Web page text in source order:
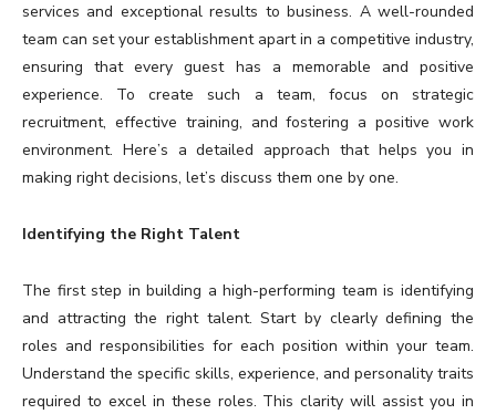
services and exceptional results to business. A well-rounded
team can set your establishment apart in a competitive industry,
ensuring that every guest has a memorable and positive
experience. To create such a team, focus on strategic
recruitment, effective training, and fostering a positive work
environment. Here’s a detailed approach that helps you in
making right decisions, let’s discuss them one by one.
Identifying the Right Talent
The first step in building a high-performing team is identifying
and attracting the right talent. Start by clearly defining the
roles and responsibilities for each position within your team.
Understand the specific skills, experience, and personality traits
required to excel in these roles. This clarity will assist you in